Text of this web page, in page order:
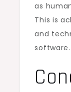
as
This is
and
software.